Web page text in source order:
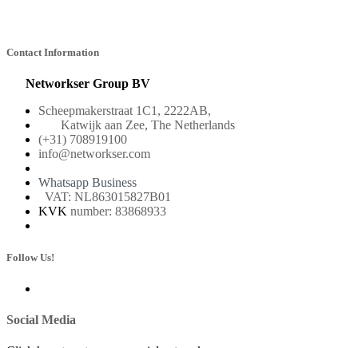
Contact Information
Networkser Group BV
Scheepmakerstraat 1C1, 2222AB,
Katwijk aan Zee, The Netherlands
(+31) 708919100
info@networkser.com
Whatsapp Business
VAT: NL863015827B01
KVK number: 83868933
Follow Us!
Social Media